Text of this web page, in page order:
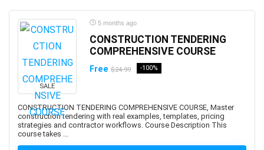
Architect
AB-730: Microsoft AI Business Professional
AB-900: Microsoft 365 Copilot and Agent
Administration Fundamentals
Abacus
Ableton Live
Abstract Painting
Academic Writing
ACCA
SALE
5 months ago
CONSTRUCTION TENDERING
COMPREHENSIVE COURSE
Free $24.99 -100%
CONSTRUCTION TENDERING COMPREHENSIVE COURSE, Master
construction tendering with real examples, templates, pricing
strategies and contractor workflows. Course Description This
course takes ...